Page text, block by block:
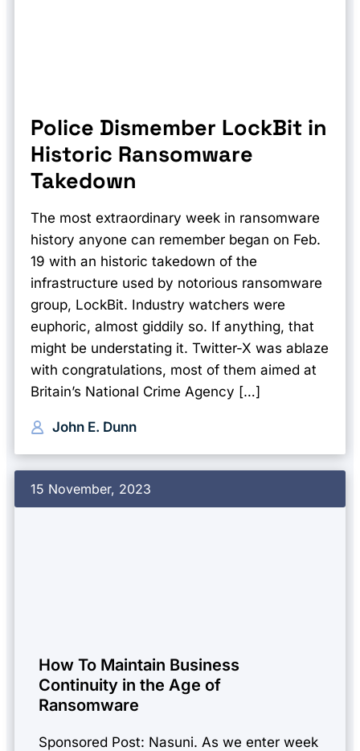
Police Dismember LockBit in
Historic Ransomware
Takedown
The most extraordinary week in ransomware
history anyone can remember began on Feb.
19 with an historic takedown of the
infrastructure used by notorious ransomware
group, LockBit. Industry watchers were
euphoric, almost giddily so. If anything, that
might be understating it. Twitter-X was ablaze
with congratulations, most of them aimed at
Britain’s National Crime Agency […]
John E. Dunn
15 November, 2023
How To Maintain Business
Continuity in the Age of
Ransomware
Sponsored Post: Nasuni. As we enter week